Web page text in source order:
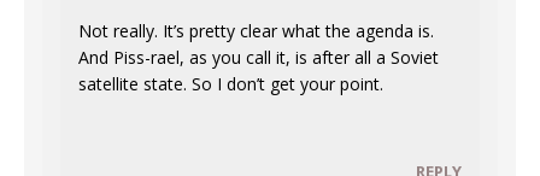
Not really. It’s pretty clear what the agenda is.
And Piss-rael, as you call it, is after all a Soviet
satellite state. So I don’t get your point.
REPLY